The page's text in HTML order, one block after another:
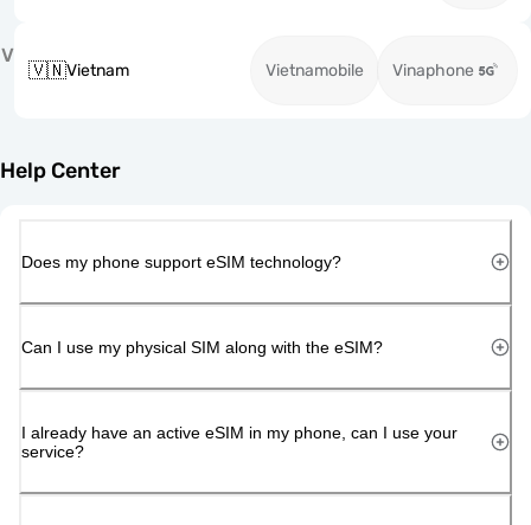
V
🇻🇳Vietnam Vietnamobile Vinaphone
Help Center
Does my phone support eSIM technology?
Can I use my physical SIM along with the eSIM?
I already have an active eSIM in my phone, can I use your
service?